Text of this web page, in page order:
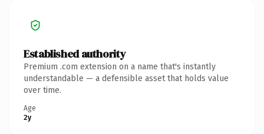
Established authority
Premium .com extension on a name that's instantly
understandable — a defensible asset that holds value
over time.
Age
2y